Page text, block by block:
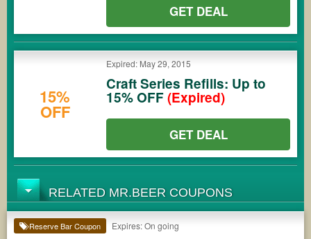
GET DEAL
15%
OFF
Expired: May 29, 2015
Craft Series Refills: Up to
15% OFF(Expired)
GET DEAL
RELATED MR.BEER COUPONS
Reserve Bar Coupon Expires: On going